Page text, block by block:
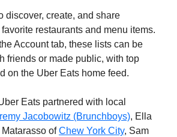
discover, create, and share
restaurants and menu items.
Account tab, these lists can be
friends or made public, with top
on the Uber Eats home feed.
Eats partnered with local
Jacobowitz (Brunchboys), Ella
of Chew York City, Sam